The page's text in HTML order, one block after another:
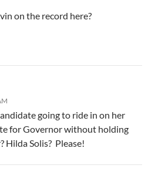
on the record here?
going to ride in on her
for Governor without holding
Hilda Solis? Please!